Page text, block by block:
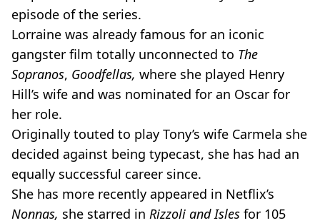
episode of the series.
Lorraine was already famous for an iconic
gangster film totally unconnected to The
Sopranos, Goodfellas, where she played Henry
Hill’s wife and was nominated for an Oscar for
her role.
Originally touted to play Tony’s wife Carmela she
decided against being typecast, she has had an
equally successful career since.
She has more recently appeared in Netflix’s
Nonnas, she starred in Rizzoli and Isles for 105